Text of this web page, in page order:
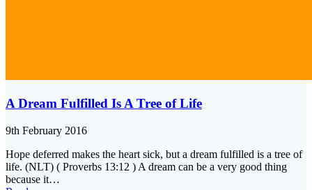
A Dream Fulfilled Is A Tree of Life
9th February 2016
Hope deferred makes the heart sick, but a dream fulfilled is a tree of
life. (NLT) ( Proverbs 13:12 ) A dream can be a very good thing
because it…